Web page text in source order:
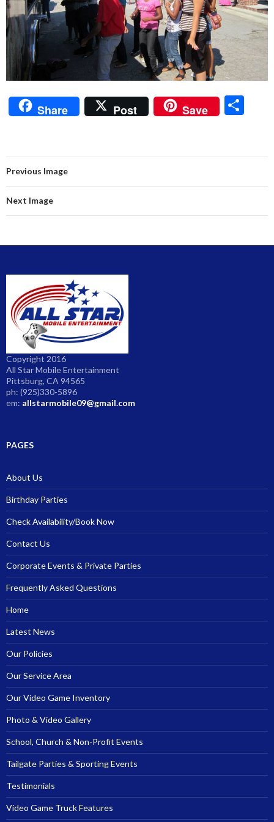
Share Post Save
e
Previous Image
Next Image
Copyright 2016
All Star Mobile Entertainment
Pittsburg, CA 94565
ph: (925)330-5896
em: allstarmobile09@gmail.com
PAGES
About Us
Birthday Parties
Check Availability/Book Now
Contact Us
Corporate Events & Private Parties
Frequently Asked Questions
Home
Latest News
Our Policies
Our Service Area
Our Video Game Inventory
Photo & Video Gallery
School, Church & Non-Profit Events
Tailgate Parties & Sporting Events
Testimonials
Video Game Truck Features